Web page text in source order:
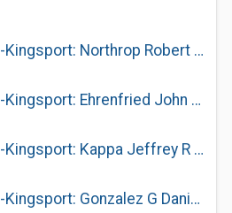
Surgical Associates-Kingsport: Northrop Robert E MD
Surgical Associates-Kingsport: Ehrenfried John A MD
Surgical Associates-Kingsport: Kappa Jeffrey R MD
Surgical Associates-Kingsport: Gonzalez G Daniel MD